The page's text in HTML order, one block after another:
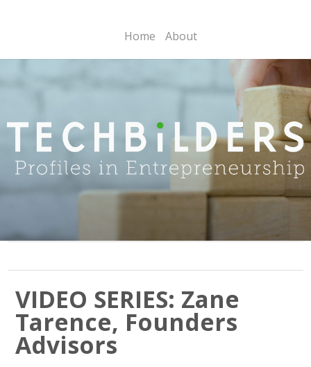
Home About
VIDEO SERIES: Zane
Tarence, Founders
Advisors